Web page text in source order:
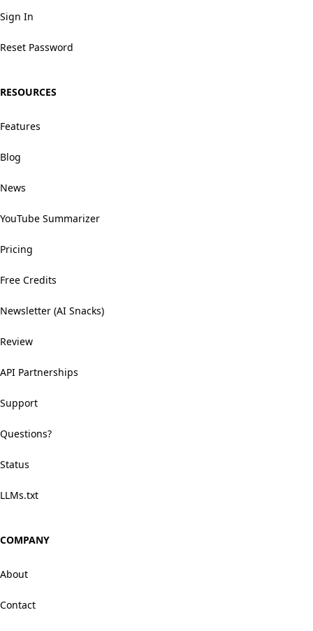
Sign In
Reset Password
RESOURCES
Features
Blog
News
YouTube Summarizer
Pricing
Free Credits
Newsletter (AI Snacks)
Review
API Partnerships
Support
Questions?
Status
LLMs.txt
COMPANY
About
Contact